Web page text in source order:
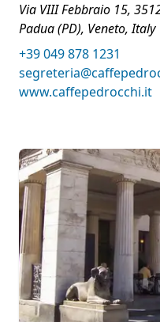
Via VIII Febbraio 15,
Padua (PD), Veneto, Italy
+39 049 878 1231
www.caffepedrocchi.it